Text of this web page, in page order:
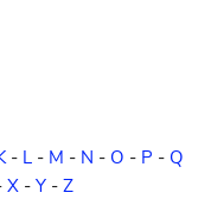
- L- M - N - O - P - Q
X - Y - Z